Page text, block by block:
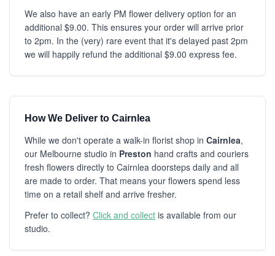
We also have an early PM flower delivery option for an
additional $9.00. This ensures your order will arrive prior
to 2pm. In the (very) rare event that it's delayed past 2pm
we will happily refund the additional $9.00 express fee.
How We Deliver to Cairnlea
While we don't operate a walk-in florist shop in Cairnlea,
our Melbourne studio in Preston hand crafts and couriers
fresh flowers directly to Cairnlea doorsteps daily and all
are made to order. That means your flowers spend less
time on a retail shelf and arrive fresher.
Prefer to collect? Click and collect is available from our
studio.